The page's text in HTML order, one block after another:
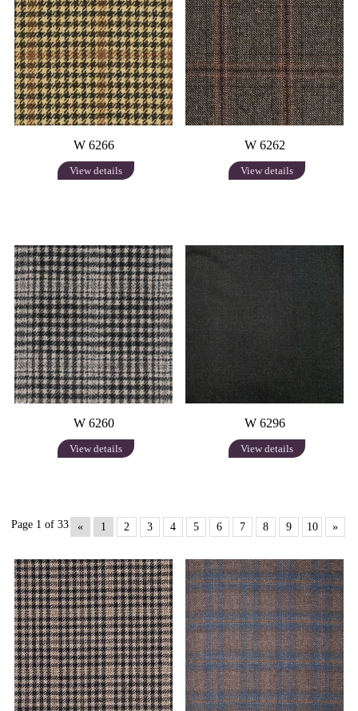
W 6266
View details
W 6262
View details
W 6260
View details
W 6296
View details
Page 1 of 33 « 1 2 3 4 5 6 7 8 9 10 »